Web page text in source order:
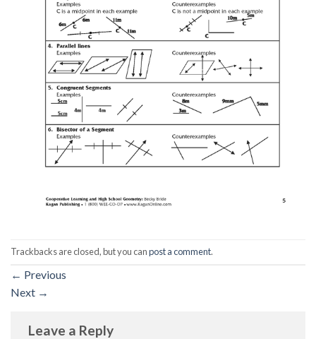
Trackbacks are closed, but you canpost a comment.
← Previous
Next →
Leave a Reply